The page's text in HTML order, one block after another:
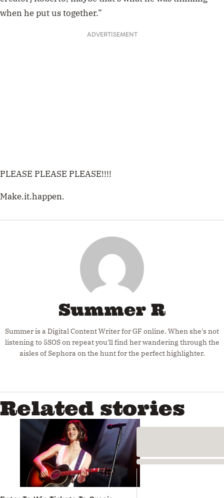
when he put us together.”
ADVERTISEMENT
PLEASE PLEASE PLEASE!!!!
Make.it.happen.
Summer R
Summer is a Digital Content Writer for GF online. When she's not
listening to 5SOS on repeat you'll find her wandering through the
aisles of Sephora on the hunt for the perfect highlighter.
Related stories